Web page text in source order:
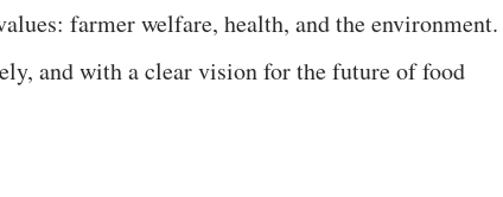
farmer welfare, health, and the
and with a clear vision for the future of food